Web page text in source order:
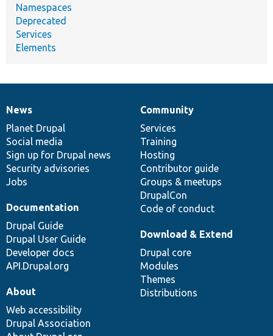
Namespaces
Deprecated
Services
Elements
News
items
News
Planet Drupal
Social media
Sign up for Drupal news
Security advisories
Jobs
Our
community
Community
Services
Training
Hosting
Contributor guide
Groups & meetups
DrupalCon
Code of conduct
Documentation
Documentation
Drupal Guide
Drupal User Guide
Developer docs
API.Drupal.org
Drupal
code
base
Download & Extend
Drupal core
Modules
Themes
Distributions
Governance
of
community
About
Web accessibility
Drupal Association